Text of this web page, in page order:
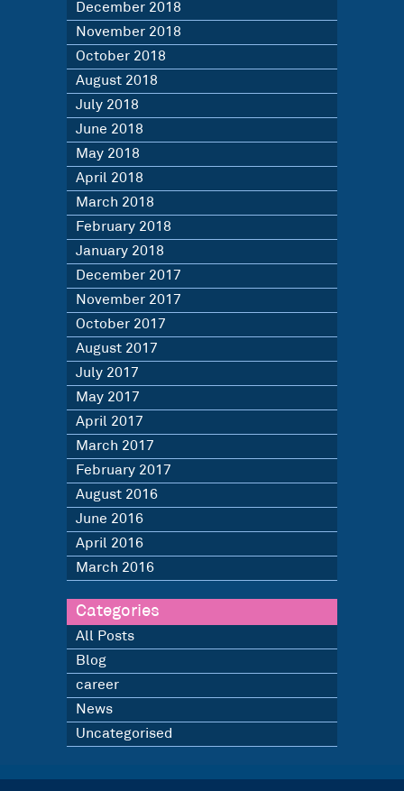
December 2018
November 2018
October 2018
August 2018
July 2018
June 2018
May 2018
April 2018
March 2018
February 2018
January 2018
December 2017
November 2017
October 2017
August 2017
July 2017
May 2017
April 2017
March 2017
February 2017
August 2016
June 2016
April 2016
March 2016
Categories
All Posts
Blog
career
News
Uncategorised